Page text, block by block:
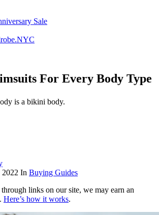
Sale
For Every Body Type
is a bikini body.
2022 In Buying Guides
links on our site, we may earn an
Here’s how it works.